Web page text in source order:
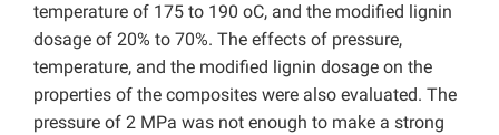
temperature of 175 to 190 oC, and the modified lignin
dosage of 20% to 70%. The effects of pressure,
temperature, and the modified lignin dosage on the
properties of the composites were also evaluated. The
pressure of 2 MPa was not enough to make a strong